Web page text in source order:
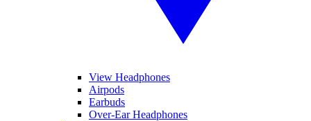
View Headphones
Airpods
Earbuds
Over-Ear Headphones